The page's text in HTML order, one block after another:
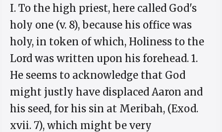
I. To the high priest, here called God's
holy one (v. 8), because his office was
holy, in token of which, Holiness to the
Lord was written upon his forehead. 1.
He seems to acknowledge that God
might justly have displaced Aaron and
his seed, for his sin at Meribah, (Exod.
xvii. 7), which might be very